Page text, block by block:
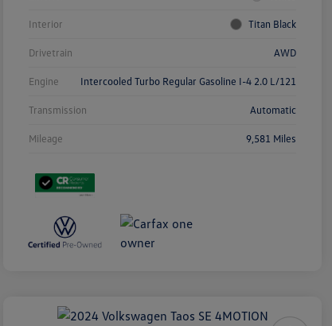
Interior Titan Black
Drivetrain AWD
Engine Intercooled Turbo Regular Gasoline I-4 2.0 L/121
Transmission Automatic
Mileage 9,581 Miles